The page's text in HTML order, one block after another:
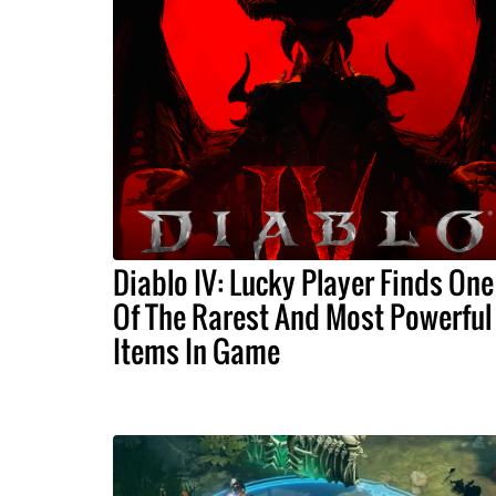
Diablo IV: Lucky Player Finds One
Of The Rarest And Most Powerful
Items In Game